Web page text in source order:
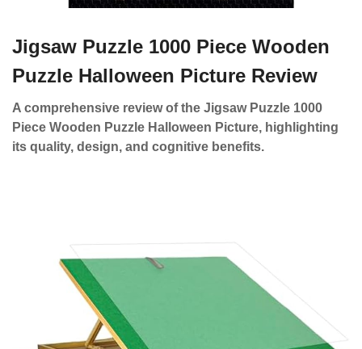
Jigsaw Puzzle 1000 Piece Wooden
Puzzle Halloween Picture Review
A comprehensive review of the Jigsaw Puzzle 1000
Piece Wooden Puzzle Halloween Picture, highlighting
its quality, design, and cognitive benefits.